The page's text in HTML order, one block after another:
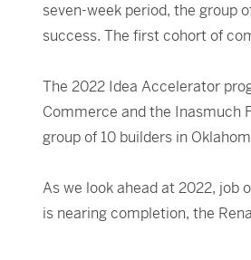
seven-week period, the group
success. The first cohort of
The 2022 Idea Accelerator
Commerce and the Inasmuch
group of 10 builders in
As we look ahead at 2022,
is nearing completion, the